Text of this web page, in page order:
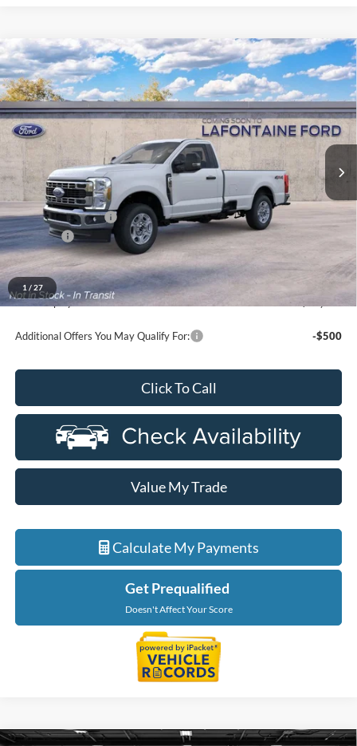
1 / 27
2026Ford F-350SDXLT
Price Drop
LaFontaine Ford Grand Blanc
VIN:1FTRF3BA5TEF44045 Model:F3B
In Stock
$55,464
EVERYONE PRICE
Less
MSRP:
$59,150
Doc Fee + CVR Fee
+$314
Discounts
Everyone Price
A/Z Plan Discount
-$4,803
Ford Employee Price
Additional Offers You May Qualify For: -$500
Click To Call
Value My Trade
Calculate My Payments
Get Prequalified
Doesn't Affect Your Score
Compare Vehicle